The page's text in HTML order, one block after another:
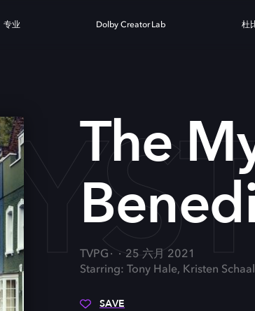
专业 Dolby Creator Lab 杜
The
TVPG
25 六月 2021
Starring: Tony Hale, Kristen
SAVE